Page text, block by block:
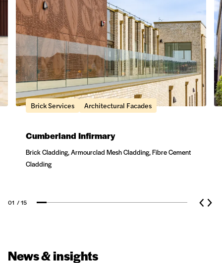
Brick Services Architectural Facades
Cumberland Infirmary
Brick Cladding, Armourclad Mesh Cladding, Fibre Cement
Cladding
01 / 15
News & insights